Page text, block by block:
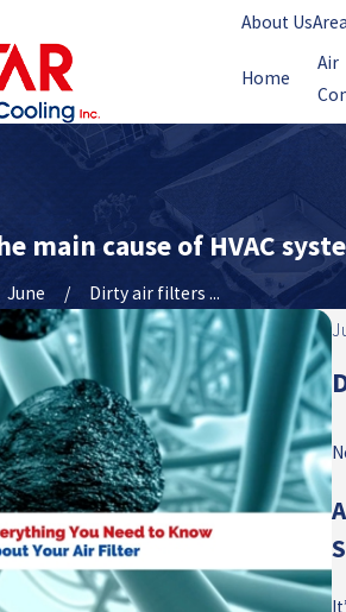
About Us
Home
Air
main cause of HVAC
June
Dirty air filters ...